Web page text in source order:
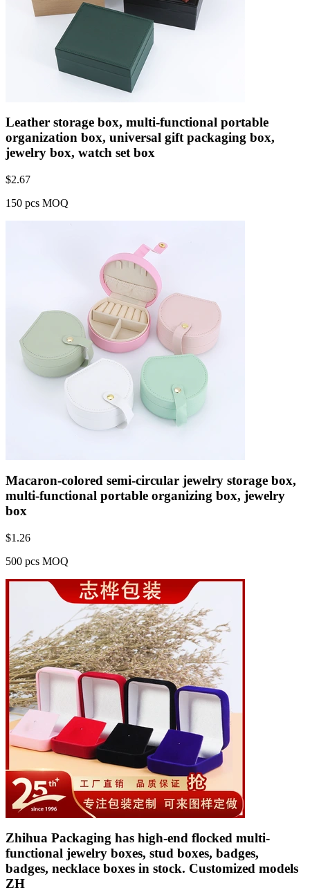
Leather storage box, multi-functional portable
organization box, universal gift packaging box,
jewelry box, watch set box
$2.67
150 pcs MOQ
Macaron-colored semi-circular jewelry storage box,
multi-functional portable organizing box, jewelry
box
$1.26
500 pcs MOQ
Zhihua Packaging has high-end flocked multi-
functional jewelry boxes, stud boxes, badges,
badges, necklace boxes in stock. Customized models
ZH